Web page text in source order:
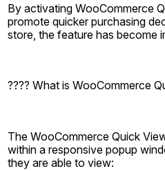
By activating WooCommerce
promote quicker purchasing
store, the feature has become
???? What is WooCommerce
The WooCommerce Quick
within a responsive popup
they are able to view: